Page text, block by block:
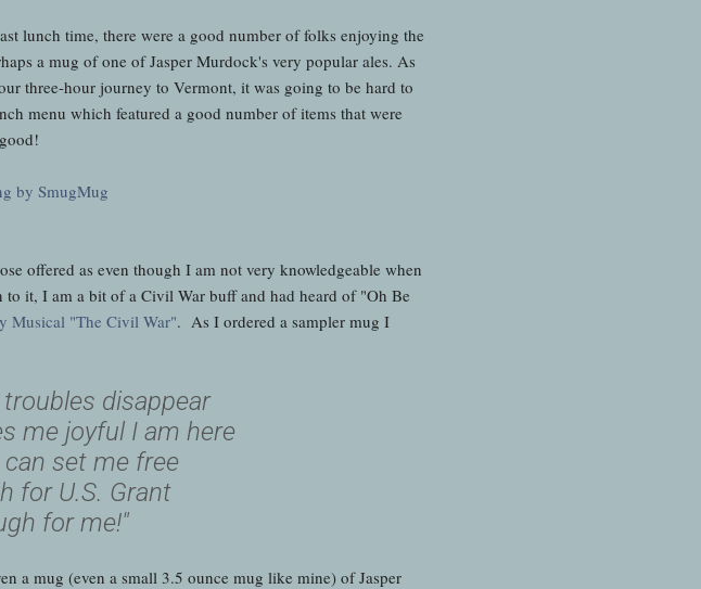
lunch time, there were a good number of folks enjoying the
a mug of one of Jasper Murdock's very popular ales. As
three-hour journey to Vermont, it was going to be hard to
menu which featured a good number of items that were
offered as even though I am not very knowledgeable when
it, I am a bit of a Civil War buff and had heard of "Oh Be
Musical "The Civil War". As I ordered a sampler mug I
disappear
me joyful I am here
set me free
for U.S. Grant
for me!"
a mug (even a small 3.5 ounce mug like mine) of Jasper